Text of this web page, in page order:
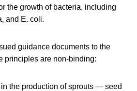
the growth of bacteria, including
and E. coli.
guidance documents to the
principles are non-binding:
the production of sprouts — seed